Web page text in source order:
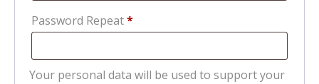
Password Repeat*
Your personal data will be used to support your